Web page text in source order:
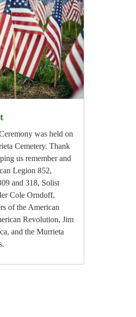
was held on
Cemetery. Thank
us remember and
Legion 852,
and 318, Solist
Cole Orndoff,
of the American
Revolution, Jim
and the Murrieta